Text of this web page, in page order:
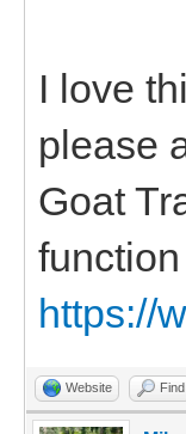
I love
please
Goat
https://
Website Find